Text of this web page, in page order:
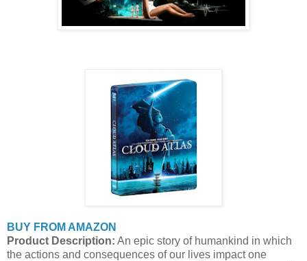
BUY FROM AMAZON
Product Description: An epic story of humankind in which
the actions and consequences of our lives impact one